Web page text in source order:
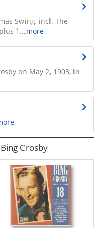
Swing, incl. The
1...more
on May 2, 1903, in
Crosby